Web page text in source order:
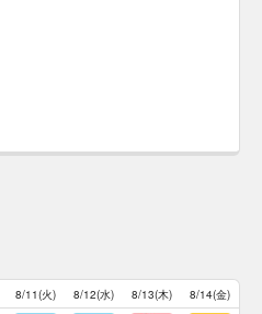
8/11(火) 8/12(水) 8/13(木) 8/14(金)